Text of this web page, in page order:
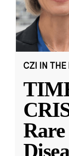
CZI IN THE